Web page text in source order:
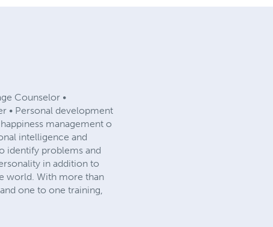
Counselor •
• Personal development
management o
intelligence and
identify problems and
in addition to
world. With more than
one to one training,